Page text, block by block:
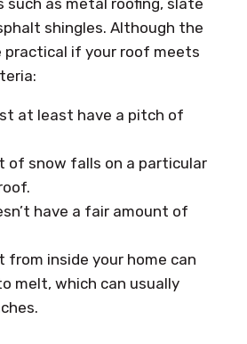
shingles. Although the
practical if your roof meets
at least have a pitch of
of snow falls on a particular
have a fair amount of
from inside your home can
melt, which can usually